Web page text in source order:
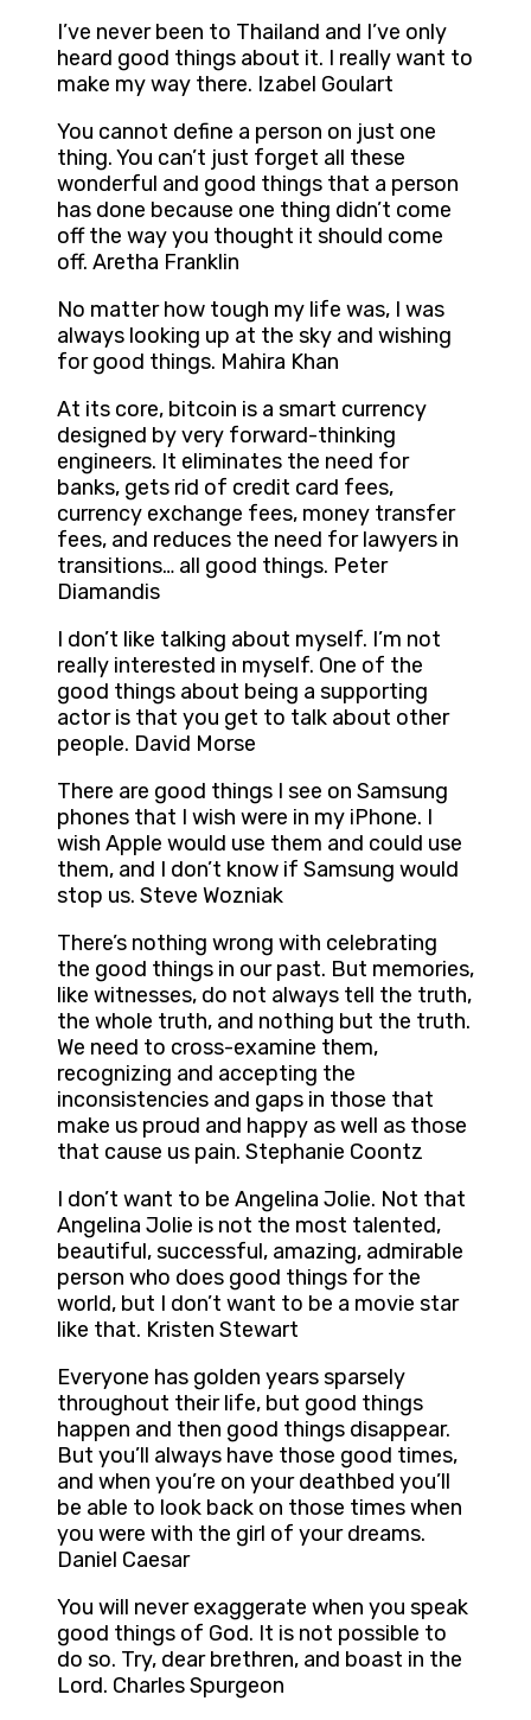
I’ve never been to Thailand and I’ve only
heard good things about it. I really want to
make my way there. Izabel Goulart
You cannot define a person on just one
thing. You can’t just forget all these
wonderful and good things that a person
has done because one thing didn’t come
off the way you thought it should come
off. Aretha Franklin
No matter how tough my life was, I was
always looking up at the sky and wishing
for good things. Mahira Khan
At its core, bitcoin is a smart currency
designed by very forward-thinking
engineers. It eliminates the need for
banks, gets rid of credit card fees,
currency exchange fees, money transfer
fees, and reduces the need for lawyers in
transitions… all good things. Peter
Diamandis
I don’t like talking about myself. I’m not
really interested in myself. One of the
good things about being a supporting
actor is that you get to talk about other
people. David Morse
There are good things I see on Samsung
phones that I wish were in my iPhone. I
wish Apple would use them and could use
them, and I don’t know if Samsung would
stop us. Steve Wozniak
There’s nothing wrong with celebrating
the good things in our past. But memories,
like witnesses, do not always tell the truth,
the whole truth, and nothing but the truth.
We need to cross-examine them,
recognizing and accepting the
inconsistencies and gaps in those that
make us proud and happy as well as those
that cause us pain. Stephanie Coontz
I don’t want to be Angelina Jolie. Not that
Angelina Jolie is not the most talented,
beautiful, successful, amazing, admirable
person who does good things for the
world, but I don’t want to be a movie star
like that. Kristen Stewart
Everyone has golden years sparsely
throughout their life, but good things
happen and then good things disappear.
But you’ll always have those good times,
and when you’re on your deathbed you’ll
be able to look back on those times when
you were with the girl of your dreams.
Daniel Caesar
You will never exaggerate when you speak
good things of God. It is not possible to
do so. Try, dear brethren, and boast in the
Lord. Charles Spurgeon